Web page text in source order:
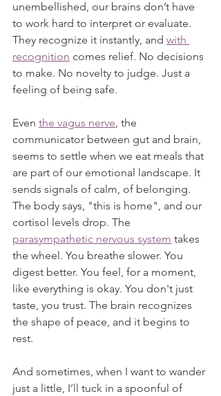
unembellished, our brains don’t have
to work hard to interpret or evaluate.
They recognize it instantly, and with
recognition comes relief. No decisions
to make. No novelty to judge. Just a
feeling of being safe.
Even the vagus nerve, the
communicator between gut and brain,
seems to settle when we eat meals that
are part of our emotional landscape. It
sends signals of calm, of belonging.
The body says, "this is home", and our
cortisol levels drop. The
parasympathetic nervous system takes
the wheel. You breathe slower. You
digest better. You feel, for a moment,
like everything is okay. You don't just
taste, you trust. The brain recognizes
the shape of peace, and it begins to
rest.
And sometimes, when I want to wander
just a little, I’ll tuck in a spoonful of